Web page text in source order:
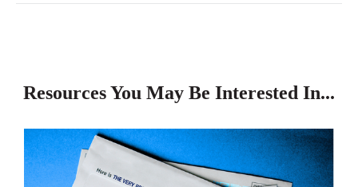
Resources You May Be Interested In...